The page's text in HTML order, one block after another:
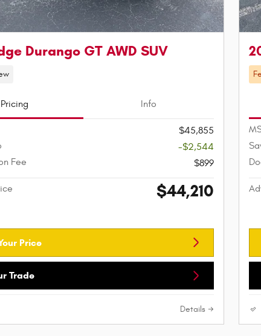
Durango GT AWD SUV
Pricing Info
$45,855
-$2,544
Fee
$899
$44,210
Price
Trade
Details